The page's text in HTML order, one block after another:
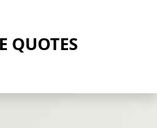
QUOTES